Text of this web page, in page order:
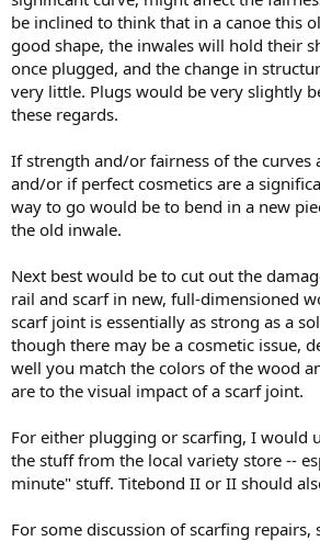
be inclined to think that in a canoe this
good shape, the inwales will hold their
once plugged, and the change in
very little. Plugs would be very slightly
these regards.
If strength and/or fairness of the curves
and/or if perfect cosmetics are a
way to go would be to bend in a new
the old inwale.
Next best would be to cut out the
rail and scarf in new, full-dimensioned
scarf joint is essentially as strong as a
though there may be a cosmetic issue,
well you match the colors of the wood
are to the visual impact of a scarf joint.
For either plugging or scarfing, I would
the stuff from the local variety store --
minute" stuff. Titebond II or II should
For some discussion of scarfing repairs,